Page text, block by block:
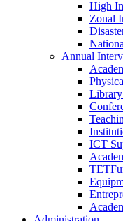
High
Zonal
Annual
ICT